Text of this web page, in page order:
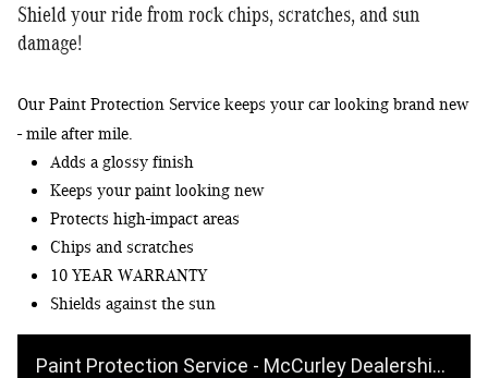
Shield your ride from rock chips, scratches, and sun
damage!
Our Paint Protection Service keeps your car looking brand new
Adds a glossy finish
Keeps your paint looking new
Protects high-impact areas
Chips and scratches
10 YEAR WARRANTY
Shields against the sun
Paint Protection Service - McCurley Dealerships